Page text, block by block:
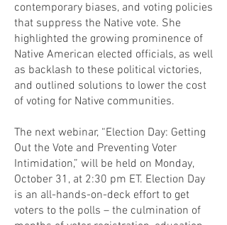
contemporary biases, and voting policies
that suppress the Native vote. She
highlighted the growing prominence of
Native American elected officials, as well
as backlash to these political victories,
and outlined solutions to lower the cost
of voting for Native communities.
The next webinar, “Election Day: Getting
Out the Vote and Preventing Voter
Intimidation,” will be held on Monday,
October 31, at 2:30 pm ET. Election Day
is an all-hands-on-deck effort to get
voters to the polls – the culmination of